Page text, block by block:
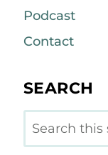
Podcast
Contact
SEARCH
Search